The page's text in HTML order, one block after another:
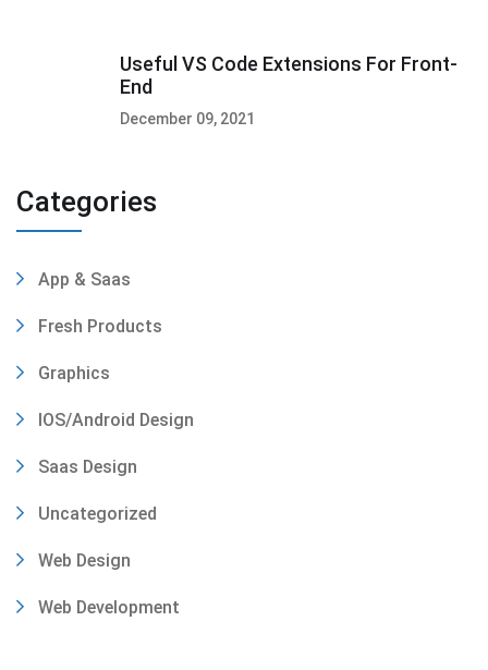
Useful VS Code Extensions For Front-
End
December 09, 2021
Categories
App & Saas
Fresh Products
Graphics
IOS/Android Design
Saas Design
Uncategorized
Web Design
Web Development